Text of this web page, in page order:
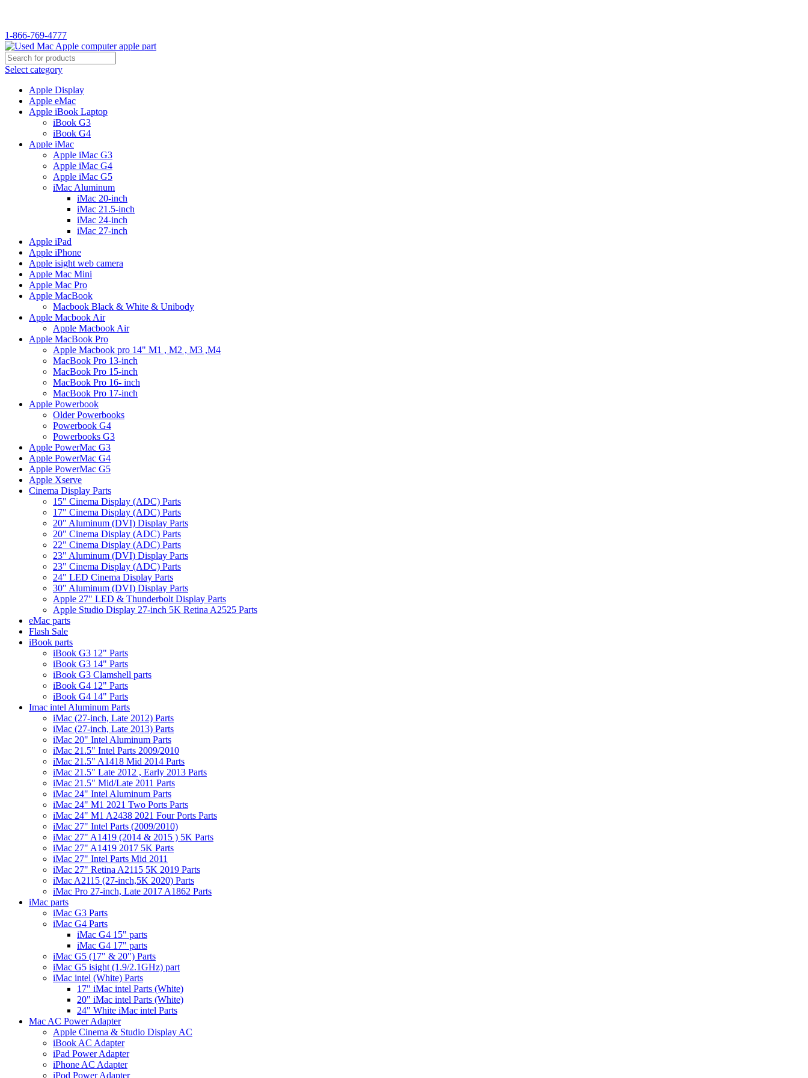
1-866-769-4777
Select category
Apple Display
Apple eMac
Apple iBook Laptop
iBook G3
iBook G4
Apple iMac
Apple iMac G3
Apple iMac G4
Apple iMac G5
iMac Aluminum
iMac 20-inch
iMac 21.5-inch
iMac 24-inch
iMac 27-inch
Apple iPad
Apple iPhone
Apple isight web camera
Apple Mac Mini
Apple Mac Pro
Apple MacBook
Macbook Black & White & Unibody
Apple Macbook Air
Apple Macbook Air
Apple MacBook Pro
Apple Macbook pro 14" M1 , M2 , M3 ,M4
MacBook Pro 13-inch
MacBook Pro 15-inch
MacBook Pro 16- inch
MacBook Pro 17-inch
Apple Powerbook
Older Powerbooks
Powerbook G4
Powerbooks G3
Apple PowerMac G3
Apple PowerMac G4
Apple PowerMac G5
Apple Xserve
Cinema Display Parts
15" Cinema Display (ADC) Parts
17" Cinema Display (ADC) Parts
20" Aluminum (DVI) Display Parts
20" Cinema Display (ADC) Parts
22" Cinema Display (ADC) Parts
23" Aluminum (DVI) Display Parts
23" Cinema Display (ADC) Parts
24" LED Cinema Display Parts
30" Aluminum (DVI) Display Parts
Apple 27" LED & Thunderbolt Display Parts
Apple Studio Display 27-inch 5K Retina A2525 Parts
eMac parts
Flash Sale
iBook parts
iBook G3 12" Parts
iBook G3 14" Parts
iBook G3 Clamshell parts
iBook G4 12" Parts
iBook G4 14" Parts
Imac intel Aluminum Parts
iMac (27-inch, Late 2012) Parts
iMac (27-inch, Late 2013) Parts
iMac 20" Intel Aluminum Parts
iMac 21.5" Intel Parts 2009/2010
iMac 21.5" A1418 Mid 2014 Parts
iMac 21.5" Late 2012 , Early 2013 Parts
iMac 21.5" Mid/Late 2011 Parts
iMac 24" Intel Aluminum Parts
iMac 24" M1 2021 Two Ports Parts
iMac 24" M1 A2438 2021 Four Ports Parts
iMac 27" Intel Parts (2009/2010)
iMac 27" A1419 (2014 & 2015 ) 5K Parts
iMac 27" A1419 2017 5K Parts
iMac 27" Intel Parts Mid 2011
iMac 27" Retina A2115 5K 2019 Parts
iMac A2115 (27-inch,5K 2020) Parts
iMac Pro 27-inch, Late 2017 A1862 Parts
iMac parts
iMac G3 Parts
iMac G4 Parts
iMac G4 15" parts
iMac G4 17" parts
iMac G5 (17" & 20") Parts
iMac G5 isight (1.9/2.1GHz) part
iMac intel (White) Parts
17" iMac intel Parts (White)
20" iMac intel Parts (White)
24" White iMac intel Parts
Mac AC Power Adapter
Apple Cinema & Studio Display AC
iBook AC Adapter
iPad Power Adapter
iPhone AC Adapter
iPod Power Adapter